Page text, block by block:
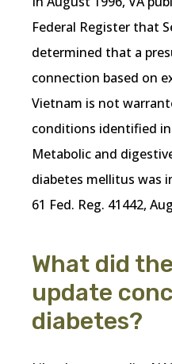
Federal Register that
determined that a
connection based on
Vietnam is not
conditions identified
Metabolic and
diabetes mellitus was
61 Fed. Reg. 41442,
What did
update
diabetes?